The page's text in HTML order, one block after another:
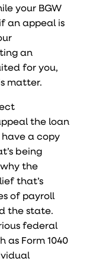
your BGW
an appeal is
an
for you,
matter.
the loan
a copy
being
the
that’s
of payroll
the state.
federal
as Form 1040